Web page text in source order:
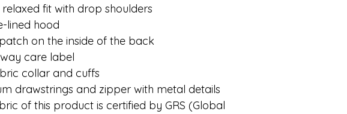
relaxed fit with drop shoulders
lined hood
on the inside of the back
care label
collar and cuffs
drawstrings and zipper with metal details
of this product is certified by GRS (Global